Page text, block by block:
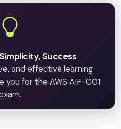
Success
and effective learning
you for the AWS AIF-C01